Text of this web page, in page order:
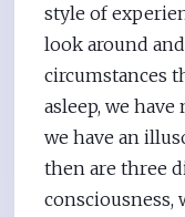
style of
look around
circumstances
asleep, we
we have an
then are three
consciousness,